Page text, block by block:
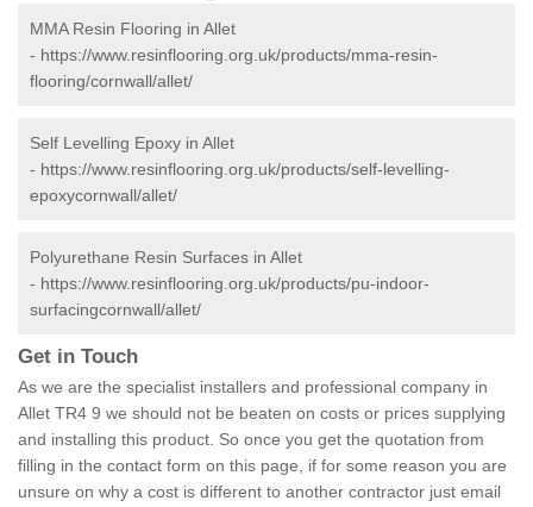
MMA Resin Flooring in Allet
- https://www.resinflooring.org.uk/products/mma-resin-
flooring/cornwall/allet/
Self Levelling Epoxy in Allet
- https://www.resinflooring.org.uk/products/self-levelling-
epoxycornwall/allet/
Polyurethane Resin Surfaces in Allet
- https://www.resinflooring.org.uk/products/pu-indoor-
surfacingcornwall/allet/
Get in Touch
As we are the specialist installers and professional company in
Allet TR4 9 we should not be beaten on costs or prices supplying
and installing this product. So once you get the quotation from
filling in the contact form on this page, if for some reason you are
unsure on why a cost is different to another contractor just email